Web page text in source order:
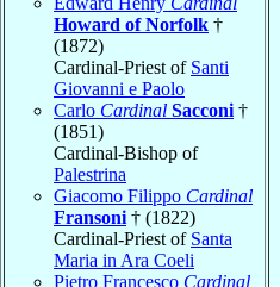
Howard of Norfolk †
(1872)
Cardinal-Priest of Santi
Giovanni e Paolo
Carlo Cardinal Sacconi †
(1851)
Cardinal-Bishop of
Palestrina
Giacomo Filippo Cardinal
Fransoni † (1822)
Cardinal-Priest of Santa
Maria in Ara Coeli
Pietro Francesco Cardinal